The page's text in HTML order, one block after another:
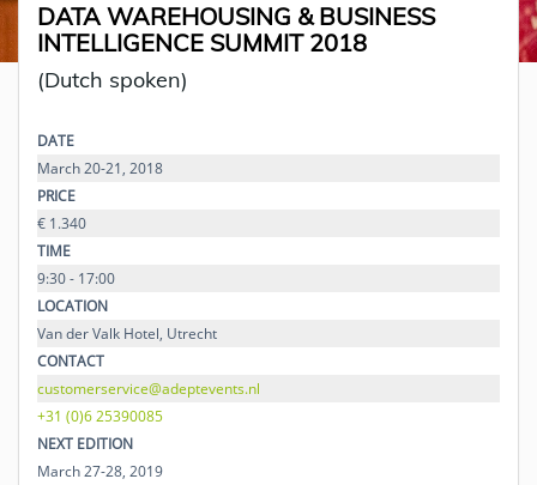
DATA WAREHOUSING & BUSINESS
INTELLIGENCE SUMMIT 2018
(Dutch spoken)
DATE
March 20-21, 2018
PRICE
€ 1.340
TIME
9:30 - 17:00
LOCATION
Van der Valk Hotel, Utrecht
CONTACT
customerservice@adeptevents.nl
+31 (0)6 25390085
NEXT EDITION
March 27-28, 2019